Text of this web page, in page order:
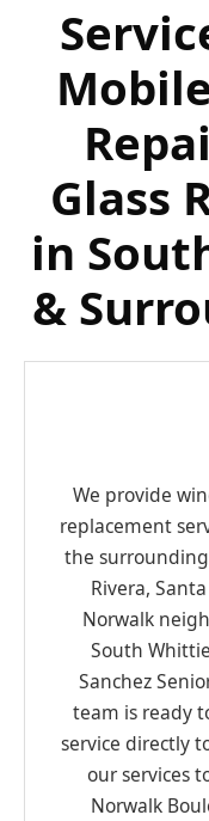
Glass
in
&
We provide
replacement
the
Rivera,
Norwalk
South
Sanchez
team is ready
service directly
our services
Norwalk